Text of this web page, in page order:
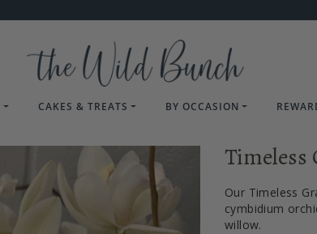
CAKES & TREATS BY OCCASION
Timeless
Our Timeless
cymbidium
willow.